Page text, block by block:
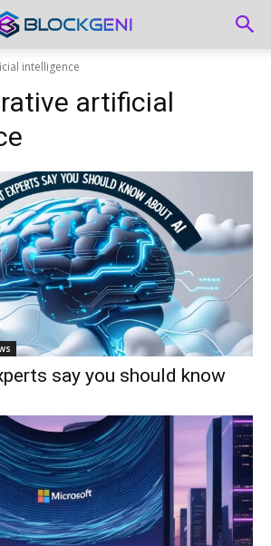
intelligence
artificial
say you should know